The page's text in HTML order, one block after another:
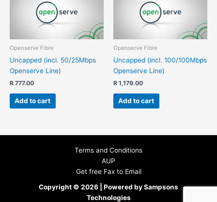
Openserve Fibre
Uncapped (incl. 50/25Mbps
Openserve Line)
R 777.00
Add to cart
Openserve Fibre
Uncapped (incl. 100/100Mbps
Openserve Line)
R 1,179.00
Add to cart
Terms and Conditions
AUP
Get free Fax to Email
Copyright © 2026 | Powered by Sampsons
Technologies